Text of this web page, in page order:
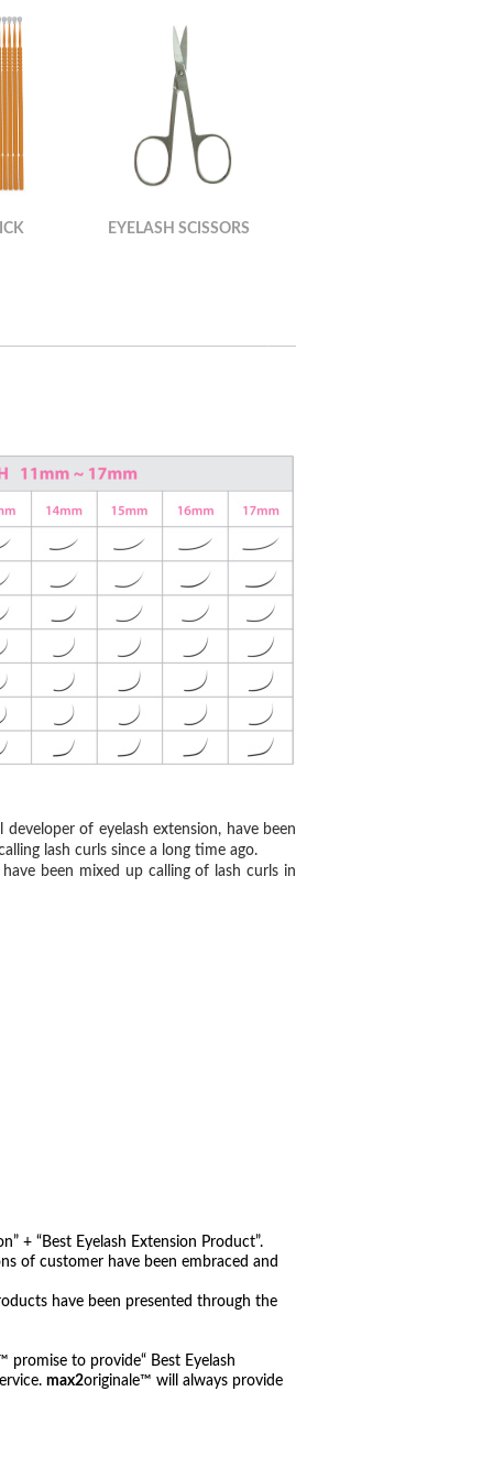
EYELASH SCISSORS
of eyelash extension, have been
lash curls since a long time ago.
been mixed up calling of lash curls in
+ “Best Eyelash Extension Product”.
of customer have been embraced and
have been presented through the
promise to provide“ Best Eyelash
max2originale™ will always provide